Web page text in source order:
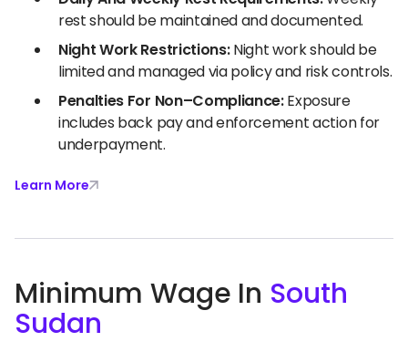
rest should be maintained and documented.
Night Work Restrictions:Night work should be
limited and managed via policy and risk controls.
Penalties For Non–Compliance:Exposure
includes back pay and enforcement action for
underpayment.
Learn More
Minimum Wage In South
Sudan